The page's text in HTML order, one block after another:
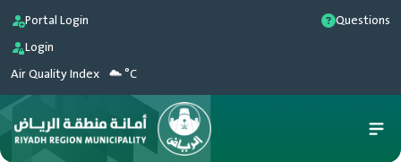
Portal Login
Login
Air Quality Index
°C
Questions